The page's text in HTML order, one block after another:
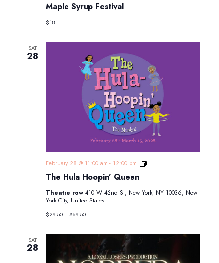
Maple Syrup Festival
$18
SAT
28
The Hula Hoopin’ Queen
February 28 @ 11:00 am - 12:00 pm
The
Theatre row 410 W 42nd St, New York, NY 10036, New
York City, United States
$29.50 – $69.50
SAT
28